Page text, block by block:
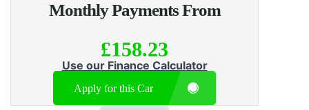
Monthly Payments From
£158.23
Use our Finance Calculator
Apply for this Car